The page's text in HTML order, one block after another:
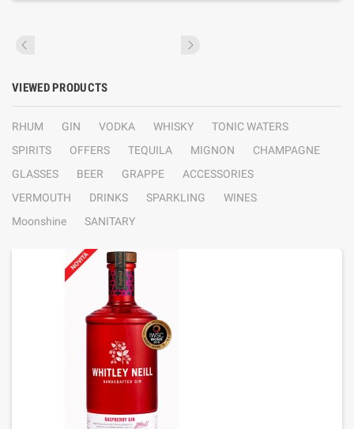
VIEWED PRODUCTS
RHUM GIN VODKA WHISKY
TONIC WATERS
SPIRITS
OFFERS TEQUILA MIGNON
CHAMPAGNE
GLASSES
BEER GRAPPE
ACCESSORIES
VERMOUTH
DRINKS SPARKLING
WINES
Moonshine
SANITARY